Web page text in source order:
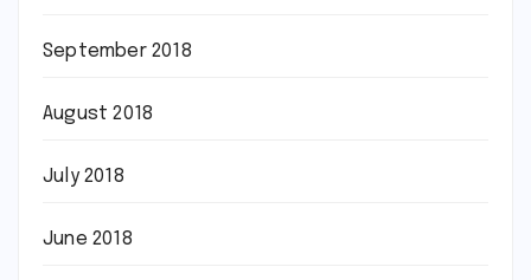
September 2018
August 2018
July 2018
June 2018